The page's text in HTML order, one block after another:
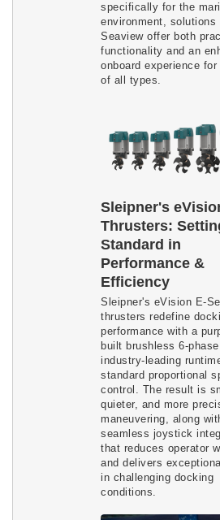
specifically for the
environment, solutions
Seaview offer both
functionality and an
onboard experience for
of all types.
Sleipner's
Thrusters:
Standard in
Performance &
Efficiency
Sleipner's eVision E-
thrusters redefine
performance with a
built brushless 6-
industry-leading
standard proportional
control. The result is
quieter, and more
maneuvering, along
seamless joystick
that reduces operator
and delivers
in challenging docking
conditions.